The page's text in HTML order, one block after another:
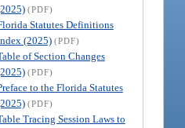
(PDF)
Statutes Definitions
(2025) (PDF)
of Section Changes
(PDF)
to the Florida Statutes
(PDF)
Tracing Session Laws to